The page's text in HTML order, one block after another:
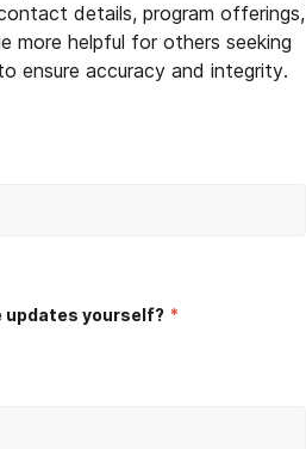
details, program offerings,
more helpful for others seeking
ensure accuracy and integrity.
updates yourself? *